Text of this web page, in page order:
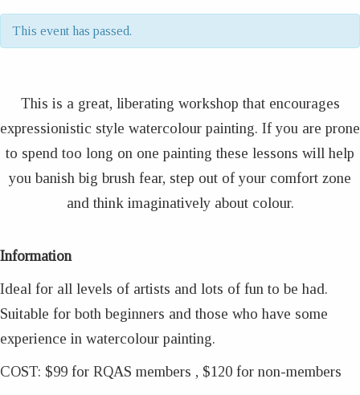
This event has passed.
This is a great, liberating workshop that encourages
expressionistic style watercolour painting. If you are prone
to spend too long on one painting these lessons will help
you banish big brush fear, step out of your comfort zone
and think imaginatively about colour.
Information
Ideal for all levels of artists and lots of fun to be had.
Suitable for both beginners and those who have some
experience in watercolour painting.
COST: $99 for RQAS members , $120 for non-members